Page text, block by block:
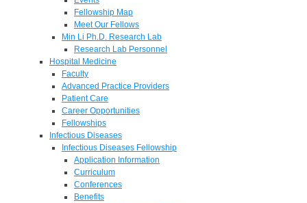
Fellowship Map
Meet Our Fellows
Min Li Ph.D. Research Lab
Research Lab Personnel
Hospital Medicine
Faculty
Advanced Practice Providers
Patient Care
Career Opportunities
Fellowships
Infectious Diseases
Infectious Diseases Fellowship
Application Information
Curriculum
Conferences
Benefits